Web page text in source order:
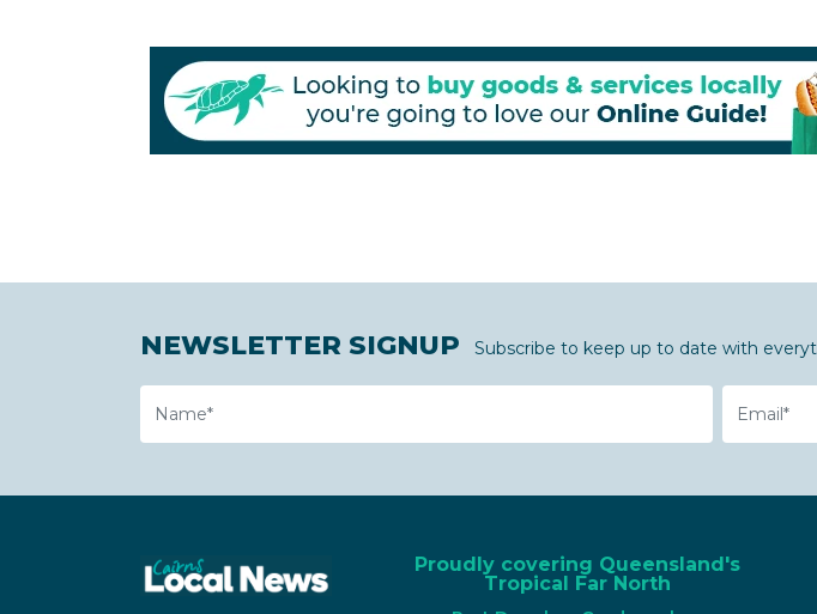
NEWSLETTER SIGNUP Subscribe to keep up to date with
Proudly covering Queensland's
Tropical Far North